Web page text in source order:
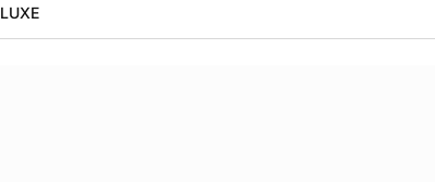
LUXE